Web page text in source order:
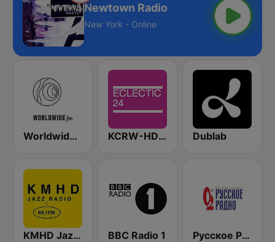
Newtown Radio
New York - Online
Worldwide FM KCRW-HD2 Eclectic 24 Dublab
KMHD Jazz Radio 89.1 BBC Radio 1 Русское Радио